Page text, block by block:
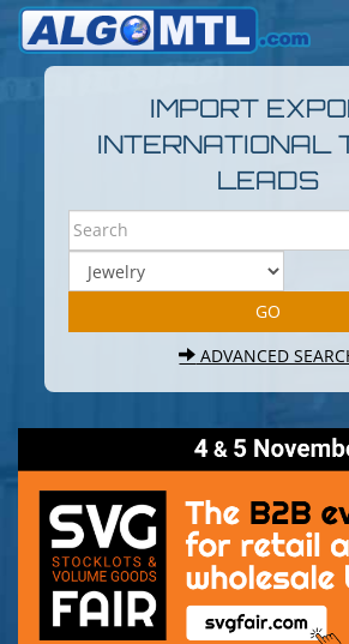
IMPORT
INTERNATIONAL
LEADS
ADVANCED